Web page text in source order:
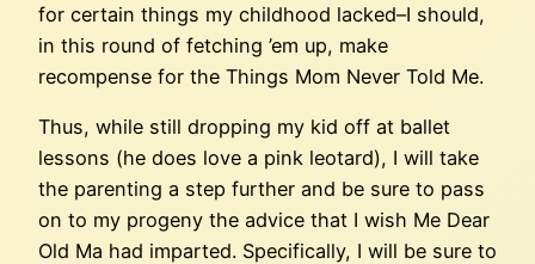
for certain things my childhood lacked–I should,
in this round of fetching ’em up, make
recompense for the Things Mom Never Told Me.
Thus, while still dropping my kid off at ballet
lessons (he does love a pink leotard), I will take
the parenting a step further and be sure to pass
on to my progeny the advice that I wish Me Dear
Old Ma had imparted. Specifically, I will be sure to